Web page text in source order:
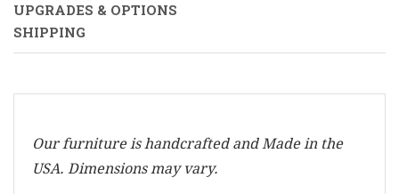
UPGRADES & OPTIONS
SHIPPING
Our furniture is handcrafted and Made in the
USA. Dimensions may vary.